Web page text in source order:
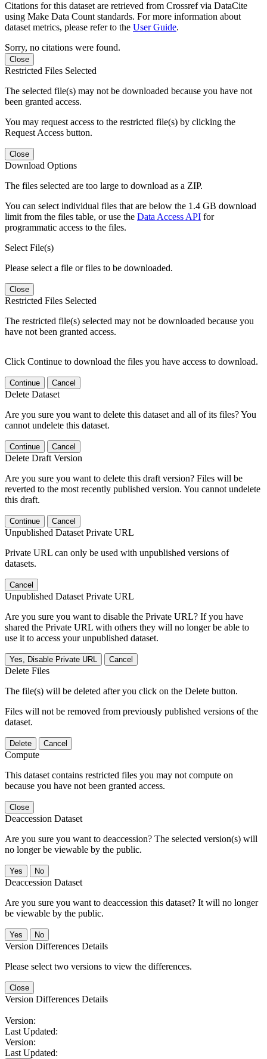
Citations for this dataset are retrieved from Crossref via DataCite
using Make Data Count standards. For more information about
dataset metrics, please refer to the User Guide.
Sorry, no citations were found.
Close
Restricted Files Selected
The selected file(s) may not be downloaded because you have not
been granted access.
You may request access to the restricted file(s) by clicking the
Request Access button.
Close
Download Options
The files selected are too large to download as a ZIP.
You can select individual files that are below the 1.4 GB download
limit from the files table, or use the Data Access API for
programmatic access to the files.
Select File(s)
Please select a file or files to be downloaded.
Close
Restricted Files Selected
The restricted file(s) selected may not be downloaded because you
have not been granted access.
Click Continue to download the files you have access to download.
Continue Cancel
Delete Dataset
Are you sure you want to delete this dataset and all of its files? You
cannot undelete this dataset.
Continue Cancel
Delete Draft Version
Are you sure you want to delete this draft version? Files will be
reverted to the most recently published version. You cannot undelete
this draft.
Continue Cancel
Unpublished Dataset Private URL
Private URL can only be used with unpublished versions of
datasets.
Cancel
Unpublished Dataset Private URL
Are you sure you want to disable the Private URL? If you have
shared the Private URL with others they will no longer be able to
use it to access your unpublished dataset.
Yes, Disable Private URL Cancel
Delete Files
The file(s) will be deleted after you click on the Delete button.
Files will not be removed from previously published versions of the
dataset.
Delete Cancel
Compute
This dataset contains restricted files you may not compute on
because you have not been granted access.
Close
Deaccession Dataset
Are you sure you want to deaccession? The selected version(s) will
no longer be viewable by the public.
No
Deaccession Dataset
Are you sure you want to deaccession this dataset? It will no longer
be viewable by the public.
No
Version Differences Details
Please select two versions to view the differences.
Close
Version Differences Details
Version:
Last Updated:
Version:
Last Updated: